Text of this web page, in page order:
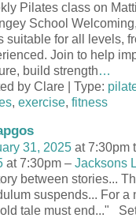
Pilates class on
School
suitable for all levels,
Join to help
build strength…
by Clare | Type:
, exercise, fitness
31, 2025at 7:30pm
at 7:30pm – Jacksons
between stories...
suspends... For a
tale must end..."